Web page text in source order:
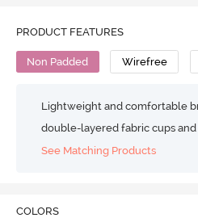
PRODUCT FEATURES
Non Padded Wirefree
Lightweight and comfortable
double-layered fabric cups
See Matching Products
COLORS